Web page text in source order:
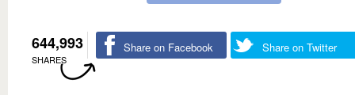
644,993
SHARES
Share on Facebook Share on Twitter